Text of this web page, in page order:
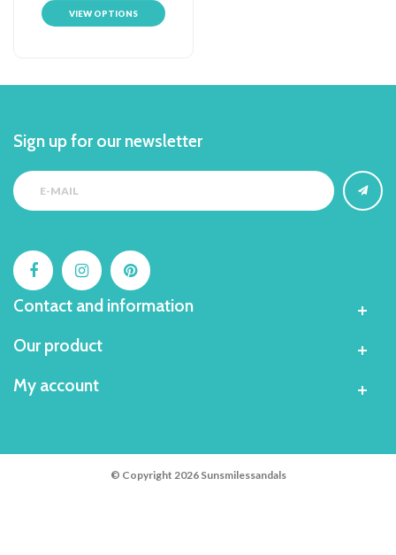
VIEW OPTIONS
Sign up for our newsletter
Contact and information
Our product
My account
© Copyright 2026 Sunsmilessandals